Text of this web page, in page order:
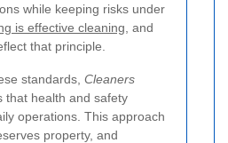
while keeping risks under
is effective cleaning , and
that principle.
standards, Cleaners
that health and safety
operations. This approach
property, and